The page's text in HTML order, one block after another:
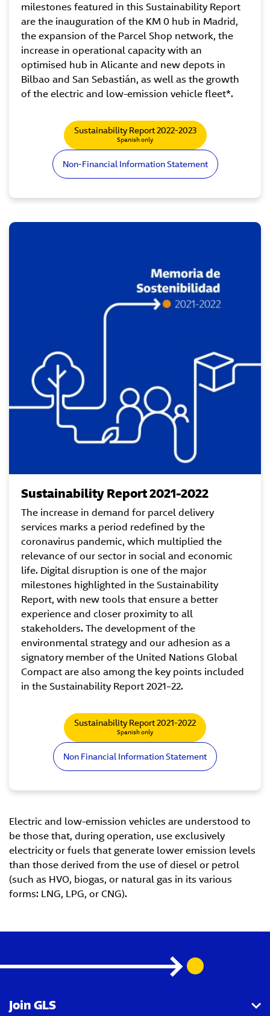
milestones featured in this Sustainability Report
are the inauguration of the KM 0 hub in Madrid,
the expansion of the Parcel Shop network, the
increase in operational capacity with an
optimised hub in Alicante and new depots in
Bilbao and San Sebastián, as well as the growth
of the electric and low-emission vehicle fleet*.
Sustainability Report 2022-2023
Spanish only
Non-Financial Information Statement
Sustainability Report 2021-2022
The increase in demand for parcel delivery
services marks a period redefined by the
coronavirus pandemic, which multiplied the
relevance of our sector in social and economic
life. Digital disruption is one of the major
milestones highlighted in the Sustainability
Report, with new tools that ensure a better
experience and closer proximity to all
stakeholders. The development of the
environmental strategy and our adhesion as a
signatory member of the United Nations Global
Compact are also among the key points included
in the Sustainability Report 2021–22.
Sustainability Report 2021-2022
Spanish only
Non Financial Information Statement
Electric and low-emission vehicles are understood to
be those that, during operation, use exclusively
electricity or fuels that generate lower emission levels
than those derived from the use of diesel or petrol
(such as HVO, biogas, or natural gas in its various
forms: LNG, LPG, or CNG).
Join GLS